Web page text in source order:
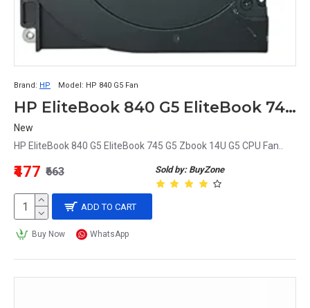
Brand: HP Model: HP 840 G5 Fan
HP EliteBook 840 G5 EliteBook 745 G5 Zbook 14U G5 CPU Fan
New
HP EliteBook 840 G5 EliteBook 745 G5 Zbook 14U G5 CPU Fan..
Sold by: BuyZone
₹477 ₹663
ADD TO CART
Buy Now WhatsApp